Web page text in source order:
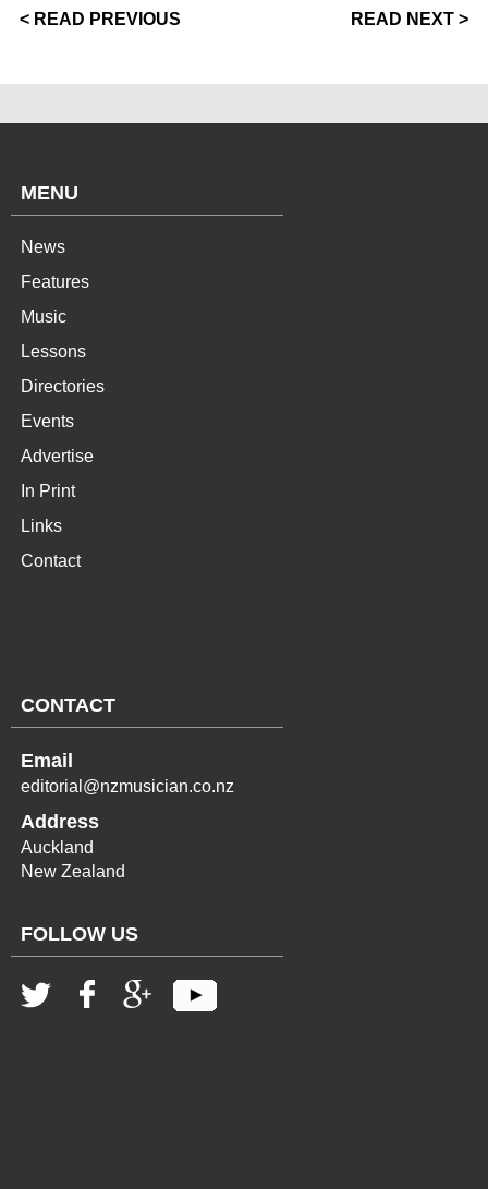
< READ PREVIOUS READ NEXT >
MENU
News
Features
Music
Lessons
Directories
Events
Advertise
In Print
Links
Contact
CONTACT
Email
editorial@nzmusician.co.nz
Address
Auckland
New Zealand
FOLLOW US